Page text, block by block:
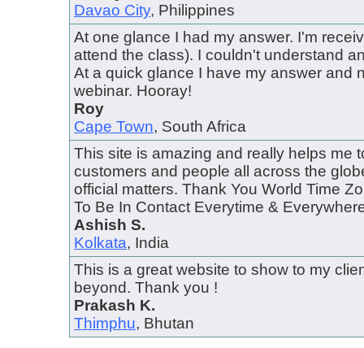
Davao City, Philippines
At one glance I had my answer. I'm
attend the class). I couldn't understand
At a quick glance I have my answer and
webinar. Hooray!
Roy
Cape Town, South Africa
This site is amazing and really helps me
customers and people all across the
official matters. Thank You World Time
To Be In Contact Everytime &
Ashish S.
Kolkata, India
This is a great website to show to my
beyond. Thank you !
Prakash K.
Thimphu, Bhutan